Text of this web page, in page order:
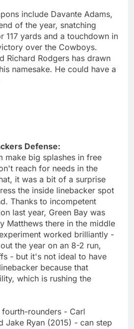
include Davante Adams,
of the year, snatching
117 yards and a touchdown in
over the Cowboys.
Richard Rodgers has drawn
namesake. He could have a
Defense:
make big splashes in free
reach for needs in the
it was a bit of a surprise
the inside linebacker spot
Thanks to incompetent
last year, Green Bay was
Matthews there in the middle
worked brilliantly -
the year on an 8-2 run,
- but it's not ideal to have
because that
which is rushing the
rounders - Carl
Jake Ryan (2015) - can step